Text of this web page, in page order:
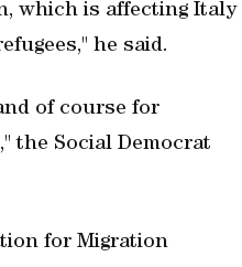
which is affecting Italy
he said.
of course for
the Social Democrat
for Migration